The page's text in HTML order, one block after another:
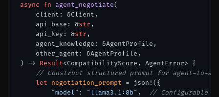
async fn agent_negotiate(
    client: &Client,
    api_base: &
str ,
    api_key: &
str ,
    agent_knowledge: &AgentProfile,
    other_agent: &AgentProfile,
) -> Result<CompatibilityScore, AgentError> {
// Construct structured prompt for agent-to-
let
negotiation_prompt = json!({
"model" : "llama3.1:8b" ,
// Configurable